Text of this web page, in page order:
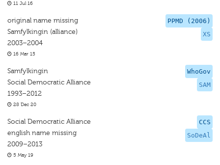
11 Jul 16
PPMD (2006)
XS
original name missing
Samfylkingin (alliance)
2003–2004
16 Mar 15
WhoGov
SAM
Samfylkingin
Social Democratic Alliance
1993–2012
28 Dec 20
CCS
SoDeAl
Social Democratic Alliance
english name missing
2009–2013
5 May 19